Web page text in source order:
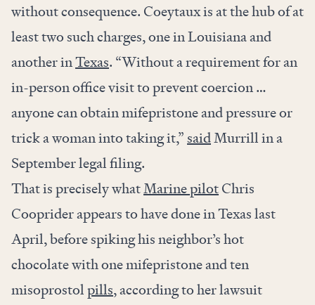
without consequence. Coeytaux is at the hub of at
least two such charges, one in Louisiana and
another inTexas. “Without a requirement for an
in-person office visit to prevent coercion …
anyone can obtain mifepristone and pressure or
trick a woman into taking it,”saidMurrill in a
September legal filing.
That is precisely whatMarine pilotChris
Cooprider appears to have done in Texas last
April, before spiking his neighbor’s hot
chocolate with one mifepristone and ten
misoprostolpills, according to her lawsuit